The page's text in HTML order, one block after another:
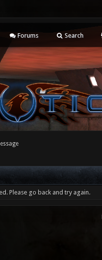
Forums Search
Please go back and try again.